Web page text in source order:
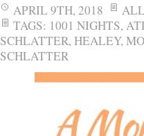
APRIL 9TH, 2018
TAGS: 1001 NIGHTS,
SCHLATTER,HEALEY,
SCHLATTER